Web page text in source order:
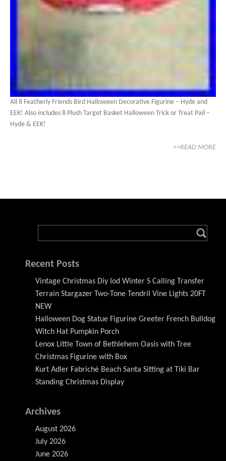
All 8 Featherly Friends Bird Halloween Decorative Figurine – Hyde and
EEK! Also includes 8 Plush Target Basket Halloween Trick or Treat Pail –
Hyde & EEK!
>>READ MORE
Recent Posts
Vintage Christmas Diy Iod Winter S Calling Transfer
Terrain Stargazer Two-Tone Tendril Vine Lights 20FT
NEW
Halloween Dog Statue Figurine Greeter French Bulldog
Witch Hat Pumpkin Porch
Lenox Little Town of Bethlehem Oasis with Tree
Christmas Figurine with Box
Kurt Adler Fabriché Beach Santa Sitting at Tiki Bar
Standing Christmas Display
Archives
August 2026
July 2026
June 2026